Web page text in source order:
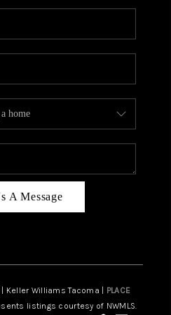
CAREERS
HOMES
PLACE
CONNECT
A Message
Williams Tacoma | PLACE
listings courtesy of NWMLS.